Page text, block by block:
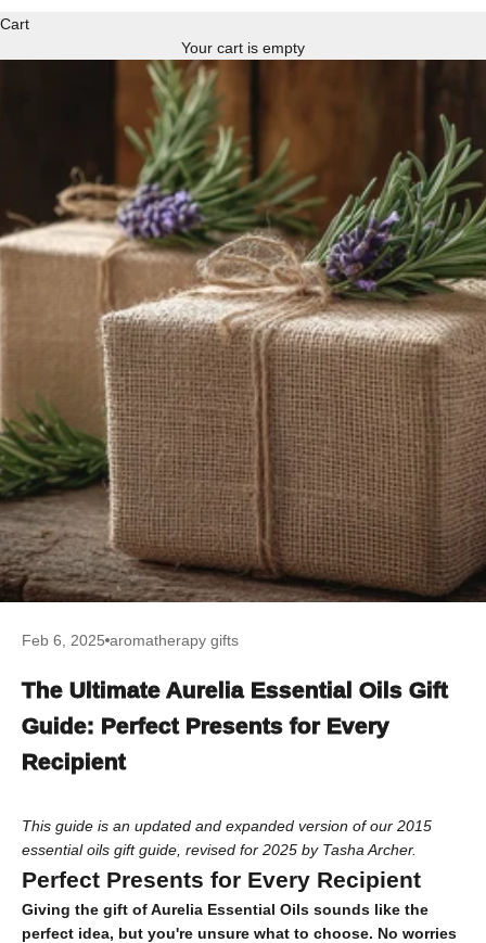
Cart
Your cart is empty
Feb 6, 2025 aromatherapy gifts
The Ultimate Aurelia Essential Oils Gift
Guide: Perfect Presents for Every
Recipient
This guide is an updated and expanded version of our 2015
essential oils gift guide, revised for 2025 by Tasha Archer.
Perfect Presents for Every Recipient
Giving the gift of Aurelia Essential Oils sounds like the
perfect idea, but you're unsure what to choose. No worries